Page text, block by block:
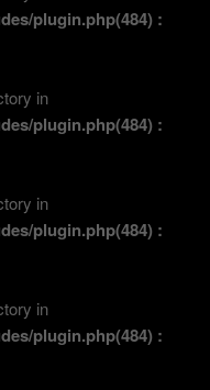
plugin.php(484) :
in
plugin.php(484) :
in
plugin.php(484) :
in
plugin.php(484) :